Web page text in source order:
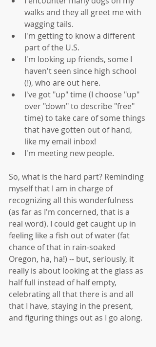
walks and they all greet me with
wagging tails.
I'm getting to know a different
part of the U.S.
I'm looking up friends, some I
haven't seen since high school
(!), who are out here.
I've got "up" time (I choose "up"
over "down" to describe "free"
time) to take care of some things
that have gotten out of hand,
like my email inbox!
I'm meeting new people.
So, what is the hard part? Reminding
myself that I am in charge of
recognizing all this wonderfulness
(as far as I'm concerned, that is a
real word). I could get caught up in
feeling like a fish out of water (fat
chance of that in rain-soaked
Oregon, ha, ha!) -- but, seriously, it
really is about looking at the glass as
half full instead of half empty,
celebrating all that there is and all
that I have, staying in the present,
and figuring things out as I go along.